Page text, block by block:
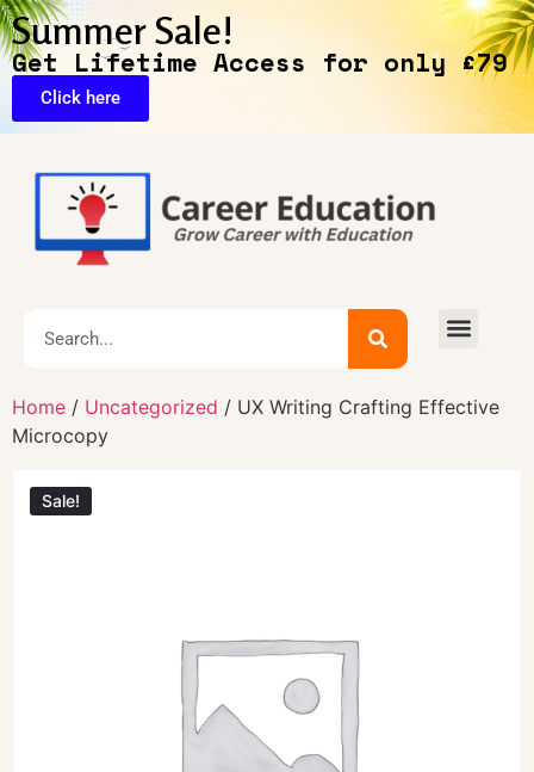
Summer Sale!
Get Lifetime Access for only £79
Click here
Home / Uncategorized / UX Writing Crafting Effective
Microcopy
Sale!